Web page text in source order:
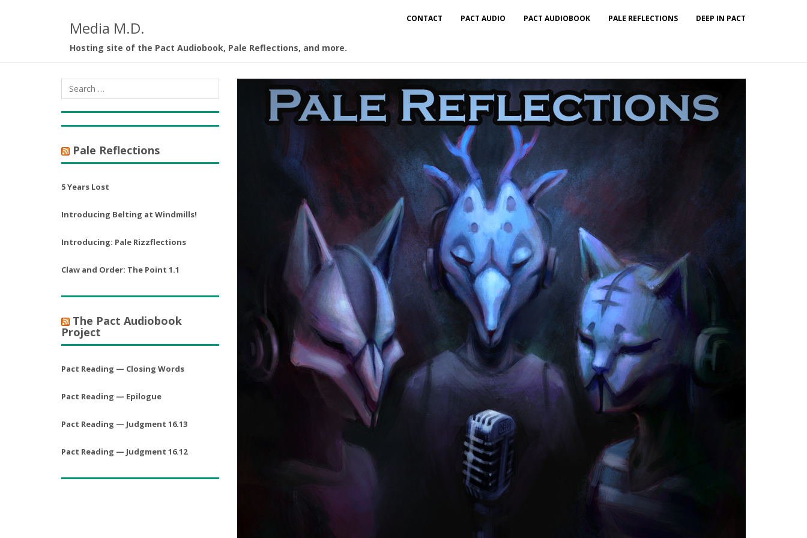
Media M.D.
Hosting site of the Pact Audiobook, Pale Reflections, and more.
CONTACT PACT AUDIO PACT AUDIOBOOK PALE REFLECTIONS DEEP IN PACT
Pale Reflections
5 Years Lost
Introducing Belting at Windmills!
Introducing: Pale Rizzflections
Claw and Order: The Point 1.1
The Pact Audiobook
Project
Pact Reading — Closing Words
Pact Reading — Epilogue
Pact Reading — Judgment 16.13
Pact Reading — Judgment 16.12